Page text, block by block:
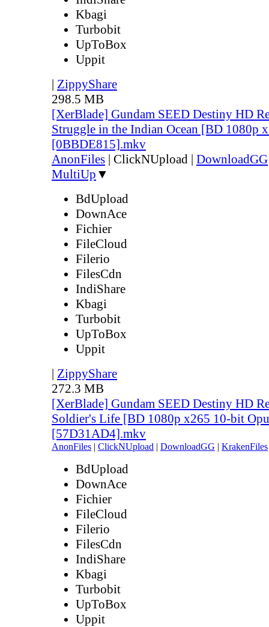
Kbagi
Turbobit
UpToBox
Uppit
| ZippyShare
298.5 MB
[XerBlade] Gundam SEED Destiny HD
Struggle in the Indian Ocean [BD 1080p
[0BBDE815].mkv
AnonFiles | ClickNUpload | DownloadGG
MultiUp ▼
BdUpload
DownAce
Fichier
FileCloud
Filerio
FilesCdn
IndiShare
Kbagi
Turbobit
UpToBox
Uppit
| ZippyShare
272.3 MB
[XerBlade] Gundam SEED Destiny HD
Soldier's Life [BD 1080p x265 10-bit
[57D31AD4].mkv
AnonFiles | ClickNUpload | DownloadGG | KrakenFiles
BdUpload
DownAce
Fichier
FileCloud
Filerio
FilesCdn
IndiShare
Kbagi
Turbobit
UpToBox
Uppit